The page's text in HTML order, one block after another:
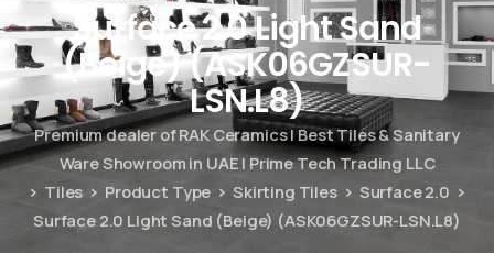
Surface 2.0 Light Sand
(Beige) (ASK06GZSUR-
LSN.L8)
Premium dealer of RAK Ceramics | Best Tiles & Sanitary
Ware Showroom in UAE | Prime Tech Trading LLC
Tiles
Product Type Skirting Tiles
Surface 2.0
Surface 2.0 Light Sand (Beige) (ASK06GZSUR-LSN.L8)